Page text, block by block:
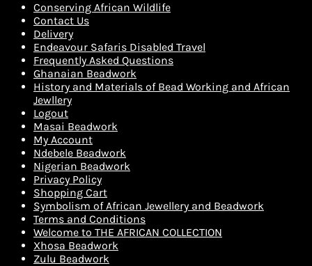
Conserving African Wildlife
Contact Us
Delivery
Endeavour Safaris Disabled Travel
Frequently Asked Questions
Ghanaian Beadwork
History and Materials of Bead Working and African
Jewllery
Logout
Masai Beadwork
My Account
Ndebele Beadwork
Nigerian Beadwork
Privacy Policy
Shopping Cart
Symbolism of African Jewellery and Beadwork
Terms and Conditions
Welcome to THE AFRICAN COLLECTION
Xhosa Beadwork
Zulu Beadwork